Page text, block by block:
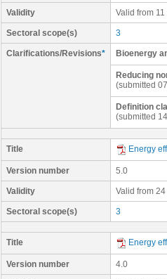
Validity Valid from
Sectoral scope(s) 3
Clarifications/Revisions* Bioenergy
Reducing
(submitted
Definition
(submitted
Title Energy
Version number 5.0
Validity Valid from
Sectoral scope(s) 3
Title Energy
Version number 4.0